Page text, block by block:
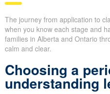
The journey from application to
when you know each stage and
families in Alberta and Ontario
calm and clear.
Choosing a
understanding